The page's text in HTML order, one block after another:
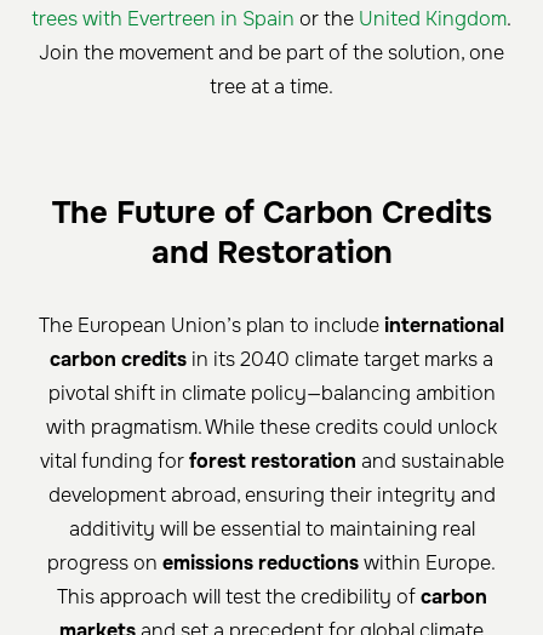
trees with Evertreen in Spain or the United Kingdom.
Join the movement and be part of the solution, one
tree at a time.
The Future of Carbon Credits
and Restoration
The European Union’s plan to includeinternational
carbon credits in its 2040 climate target marks a
pivotal shift in climate policy—balancing ambition
with pragmatism. While these credits could unlock
vital funding forforest restoration and sustainable
development abroad, ensuring their integrity and
additivity will be essential to maintaining real
progress on emissions reductionswithin Europe.
This approach will test the credibility ofcarbon